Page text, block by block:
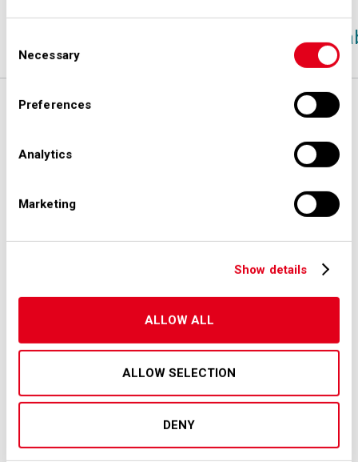
Selection
Necessary
Preferences
Analytics
Marketing
Show details
ALLOW ALL
ALLOW SELECTION
DENY